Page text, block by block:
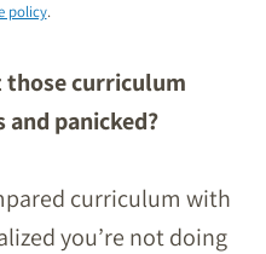
policy.
those curriculum
panicked?
curriculum with
you’re not doing